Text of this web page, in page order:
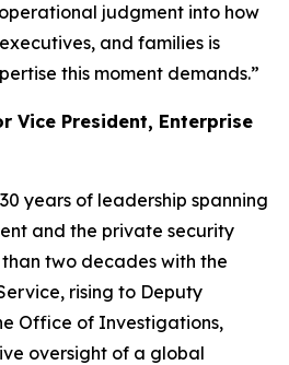
judgment into how
and families is
this moment demands.”
Vice President, Enterprise
years of leadership spanning
and the private security
two decades with the
rising to Deputy
Office of Investigations,
oversight of a global